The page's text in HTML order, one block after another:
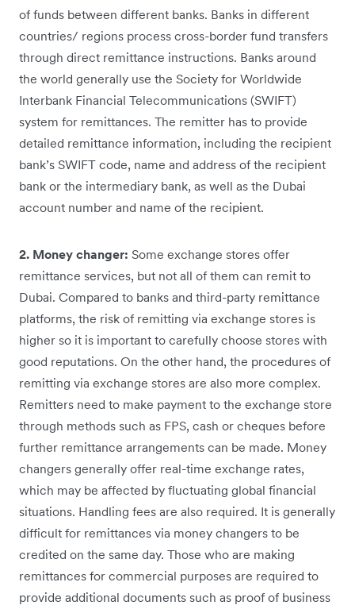
of funds between different banks. Banks in different
countries/ regions process cross-border fund transfers
through direct remittance instructions. Banks around
the world generally use the Society for Worldwide
Interbank Financial Telecommunications (SWIFT)
system for remittances. The remitter has to provide
detailed remittance information, including the recipient
bank’s SWIFT code, name and address of the recipient
bank or the intermediary bank, as well as the Dubai
account number and name of the recipient.
2. Money changer: Some exchange stores offer
remittance services, but not all of them can remit to
Dubai. Compared to banks and third-party remittance
platforms, the risk of remitting via exchange stores is
higher so it is important to carefully choose stores with
good reputations. On the other hand, the procedures of
remitting via exchange stores are also more complex.
Remitters need to make payment to the exchange store
through methods such as FPS, cash or cheques before
further remittance arrangements can be made. Money
changers generally offer real-time exchange rates,
which may be affected by fluctuating global financial
situations. Handling fees are also required. It is generally
difficult for remittances via money changers to be
credited on the same day. Those who are making
remittances for commercial purposes are required to
provide additional documents such as proof of business